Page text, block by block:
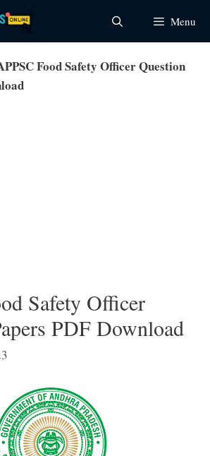
Menu
Food Safety Officer Question
Safety Officer
PDF Download